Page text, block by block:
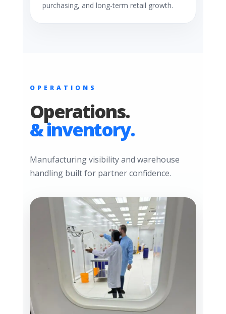
purchasing, and long-term retail growth.
OPERATIONS
Operations.
& inventory.
Manufacturing visibility and warehouse
handling built for partner confidence.